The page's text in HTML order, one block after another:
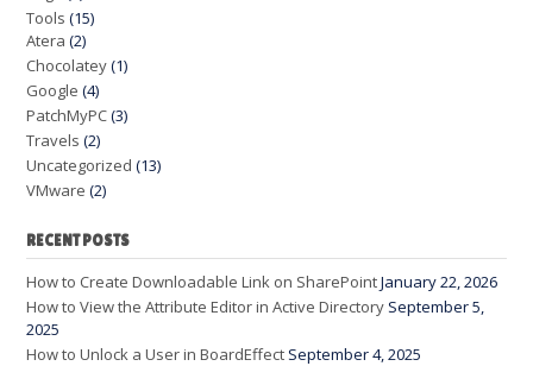
Tools (15)
Atera (2)
Chocolatey(1)
Google (4)
PatchMyPC(3)
Travels (2)
Uncategorized (13)
VMware (2)
RECENT POSTS
How to Create Downloadable Link on SharePointJanuary 22, 2026
How to View the Attribute Editor in Active Directory September 5,
2025
How to Unlock a User in BoardEffect September 4, 2025